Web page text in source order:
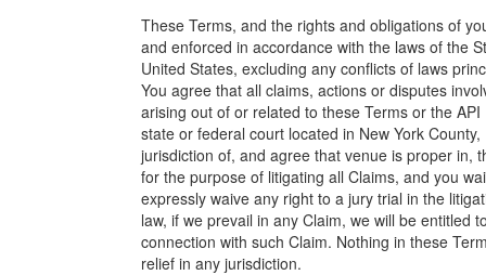
These Terms, and the rights and obligations of
and enforced in accordance with the laws of the
United States, excluding any conflicts of laws
You agree that all claims, actions or disputes
arising out of or related to these Terms or the
state or federal court located in New York
jurisdiction of, and agree that venue is proper in,
for the purpose of litigating all Claims, and you
expressly waive any right to a jury trial in the
law, if we prevail in any Claim, we will be entitled
connection with such Claim. Nothing in these
relief in any jurisdiction.